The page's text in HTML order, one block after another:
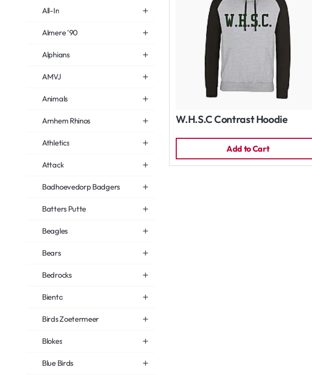
All-In
Almere '90
Alphians
AMVJ
Animals
Arnhem Rhinos
Athletics
Attack
Badhoevedorp Badgers
Batters Putte
Beagles
Bears
Bedrocks
Biento
Birds Zoetermeer
Blokes
Blue Birds
W.H.S.C Contrast Hoodie
Add to Cart